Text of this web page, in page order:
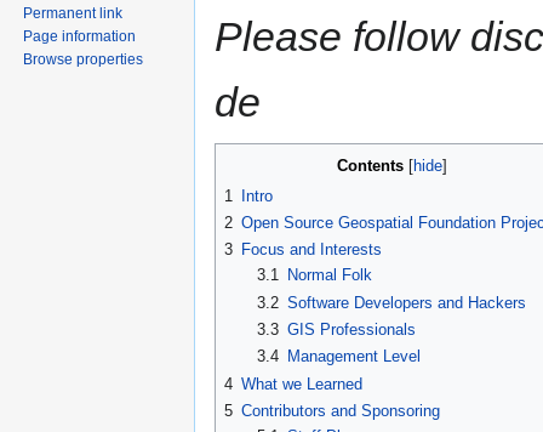
Please follow
de
Contents
1
Intro
2 Open Source Geospatial Foundation
3 Focus and Interests
3.1
Normal Folk
3.2 Software Developers and Hackers
3.3 GIS Professionals
3.4
Management Level
4 What we Learned
5 Contributors and Sponsoring
Permanent link
Page information
Browse properties